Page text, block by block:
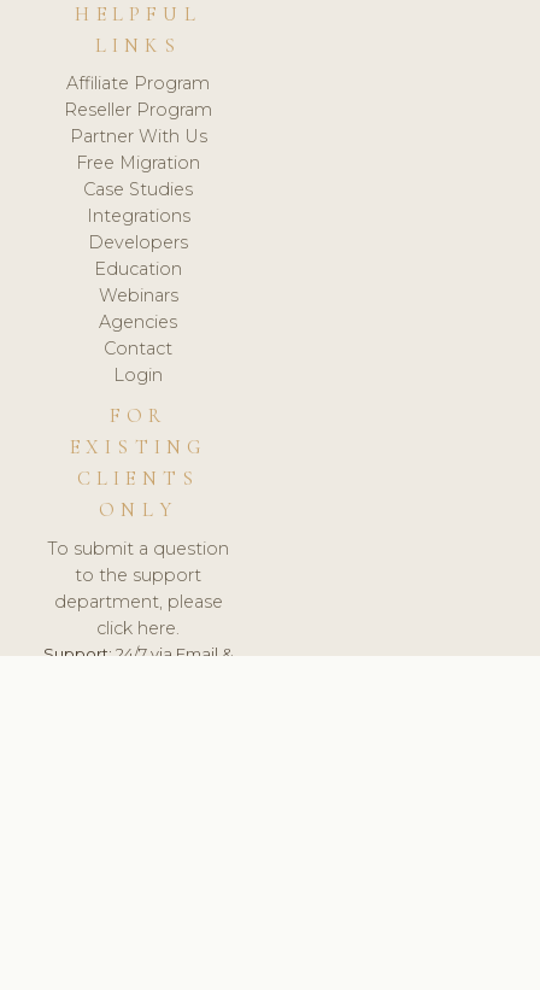
HELPFUL
LINKS
Affiliate Program
Reseller Program
Partner With Us
Free Migration
Case Studies
Integrations
Developers
Education
Webinars
Agencies
Contact
Login
FOR
EXISTING
CLIENTS
ONLY
To submit a question
to the support
department, please
click here.
Support:24/7 via Email &